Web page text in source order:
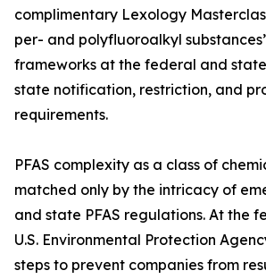
complimentary Lexology
per- and polyfluoroalkyl
frameworks at the federal and
state notification, restriction, and
requirements.
PFAS complexity as a class of
matched only by the intricacy of
and state PFAS regulations. At the
U.S. Environmental Protection
steps to prevent companies from